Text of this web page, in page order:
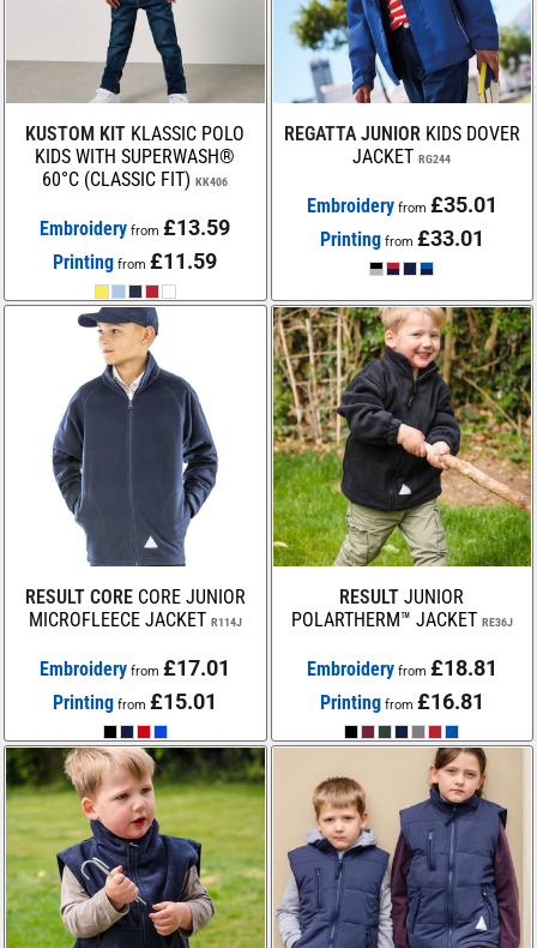
KUSTOM KIT KLASSIC POLO
KIDS WITH SUPERWASH®
60°C (CLASSIC FIT) KK406
Embroidery from£13.59
Printing from£11.59
REGATTA JUNIOR KIDS DOVER
JACKET RG244
Embroideryfrom £35.01
Printing from £33.01
RESULT CORE CORE JUNIOR
MICROFLEECE JACKET R114J
Embroidery from£17.01
Printing from£15.01
RESULT JUNIOR
POLARTHERM™ JACKET RE36J
Embroideryfrom £18.81
Printing from £16.81